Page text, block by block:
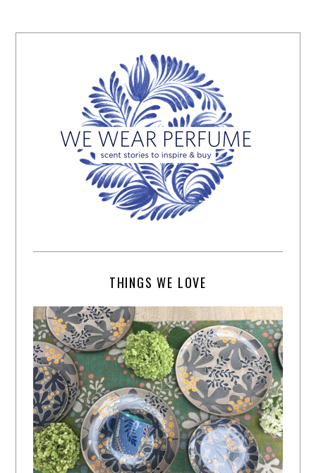
THINGS WE LOVE